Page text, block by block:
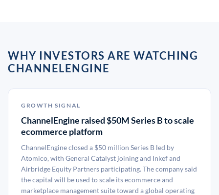
WHY INVESTORS ARE WATCHING
CHANNELENGINE
GROWTH SIGNAL
ChannelEngine raised $50M Series B to scale
ecommerce platform
ChannelEngine closed a $50 million Series B led by
Atomico, with General Catalyst joining and Inkef and
Airbridge Equity Partners participating. The company said
the capital will be used to scale its ecommerce and
marketplace management suite toward a global operating